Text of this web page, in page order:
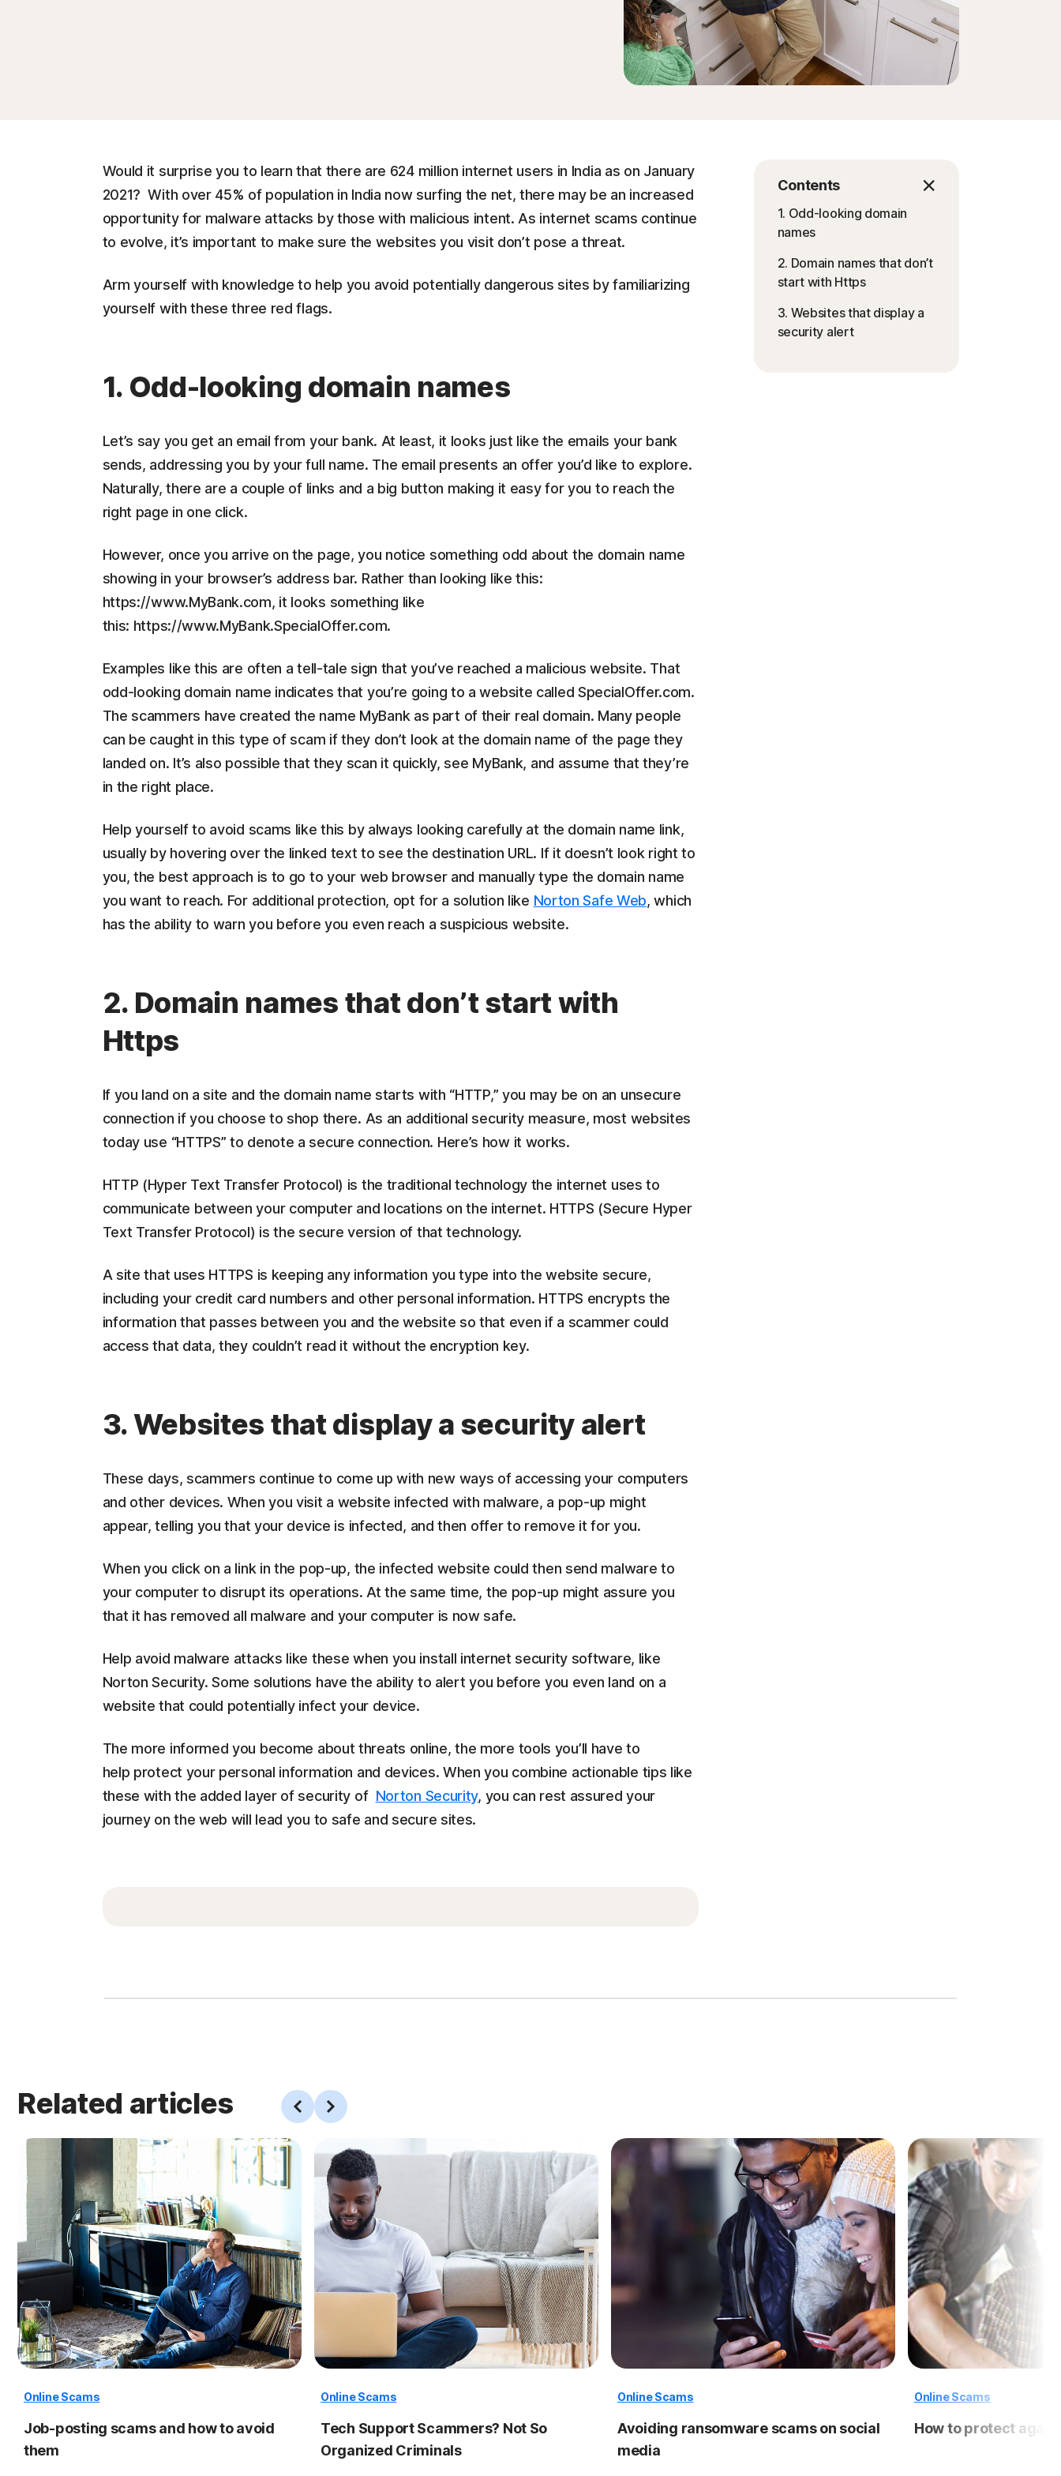
Contents
1. Odd-looking domain
names
2. Domain names that don’t
start with Https
3. Websites that display a
security alert
Would it surprise you to learn that there are 624 million internet users in India as on January
2021? With over 45% of population in India now surfing the net, there may be an increased
opportunity for malware attacks by those with malicious intent. As internet scams continue
to evolve, it’s important to make sure the websites you visit don’t pose a threat.
Arm yourself with knowledge to help you avoid potentially dangerous sites by familiarizing
yourself with these three red flags.
1. Odd-looking domain names
Let’s say you get an email from your bank. At least, it looks just like the emails your bank
sends, addressing you by your full name. The email presents an offer you’d like to explore.
Naturally, there are a couple of links and a big button making it easy for you to reach the
right page in one click.
However, once you arrive on the page, you notice something odd about the domain name
showing in your browser’s address bar. Rather than looking like this:
https://www.MyBank.com, it looks something like
this: https://www.MyBank.SpecialOffer.com.
Examples like this are often a tell-tale sign that you’ve reached a malicious website. That
odd-looking domain name indicates that you’re going to a website called SpecialOffer.com.
The scammers have created the name MyBank as part of their real domain. Many people
can be caught in this type of scam if they don’t look at the domain name of the page they
landed on. It’s also possible that they scan it quickly, see MyBank, and assume that they’re
in the right place.
Help yourself to avoid scams like this by always looking carefully at the domain name link,
usually by hovering over the linked text to see the destination URL. If it doesn’t look right to
you, the best approach is to go to your web browser and manually type the domain name
you want to reach. For additional protection, opt for a solution like Norton Safe Web, which
has the ability to warn you before you even reach a suspicious website.
2. Domain names that don’t start with
Https
If you land on a site and the domain name starts with “HTTP,” you may be on an unsecure
connection if you choose to shop there. As an additional security measure, most websites
today use “HTTPS” to denote a secure connection. Here’s how it works.
HTTP (Hyper Text Transfer Protocol) is the traditional technology the internet uses to
communicate between your computer and locations on the internet. HTTPS (Secure Hyper
Text Transfer Protocol) is the secure version of that technology.
A site that uses HTTPS is keeping any information you type into the website secure,
including your credit card numbers and other personal information. HTTPS encrypts the
information that passes between you and the website so that even if a scammer could
access that data, they couldn’t read it without the encryption key.
3. Websites that display a security alert
These days, scammers continue to come up with new ways of accessing your computers
and other devices. When you visit a website infected with malware, a pop-up might
appear, telling you that your device is infected, and then offer to remove it for you.
When you click on a link in the pop-up, the infected website could then send malware to
your computer to disrupt its operations. At the same time, the pop-up might assure you
that it has removed all malware and your computer is now safe.
Help avoid malware attacks like these when you install internet security software, like
Norton Security. Some solutions have the ability to alert you before you even land on a
website that could potentially infect your device.
The more informed you become about threats online, the more tools you’ll have to
help protect your personal information and devices. When you combine actionable tips like
these with the added layer of security of Norton Security, you can rest assured your
journey on the web will lead you to safe and secure sites.
Related articles
Online Scams
Job-posting scams and how to avoid
them
Online Scams
Tech Support Scammers? Not So
Organized Criminals
Online Scams
Avoiding ransomware scams on social
media
Online Scams
How to protect